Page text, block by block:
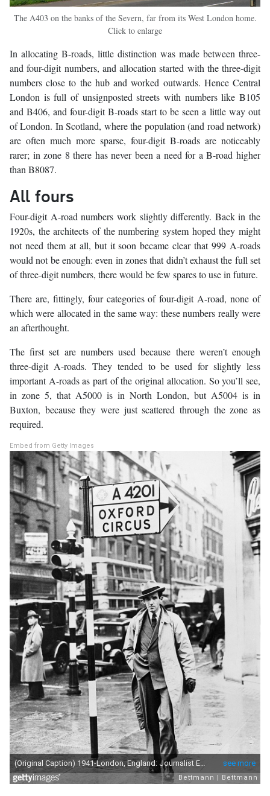
The A403 on the banks of the Severn, far from its West London home.
Click to enlarge
In allocating B-roads, little distinction was made between three-
and four-digit numbers, and allocation started with the three-digit
numbers close to the hub and worked outwards. Hence Central
London is full of unsignposted streets with numbers like B105
and B406, and four-digit B-roads start to be seen a little way out
of London. In Scotland, where the population (and road network)
are often much more sparse, four-digit B-roads are noticeably
rarer; in zone 8 there has never been a need for a B-road higher
than B8087.
All fours
Four-digit A-road numbers work slightly differently. Back in the
1920s, the architects of the numbering system hoped they might
not need them at all, but it soon became clear that 999 A-roads
would not be enough: even in zones that didn’t exhaust the full set
of three-digit numbers, there would be few spares to use in future.
There are, fittingly, four categories of four-digit A-road, none of
which were allocated in the same way: these numbers really were
an afterthought.
The first set are numbers used because there weren’t enough
three-digit A-roads. They tended to be used for slightly less
important A-roads as part of the original allocation. So you’ll see,
in zone 5, that A5000 is in North London, but A5004 is in
Buxton, because they were just scattered through the zone as
required.
Embed from Getty Images